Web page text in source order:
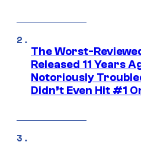
The Worst-
Released 11 Years
Notoriously
Didn’t Even Hit #1